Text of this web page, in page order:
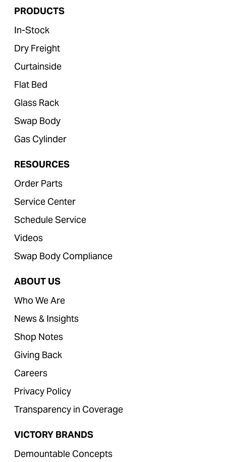
PRODUCTS
In-Stock
Dry Freight
Curtainside
Flat Bed
Glass Rack
Swap Body
Gas Cylinder
RESOURCES
Order Parts
Service Center
Schedule Service
Videos
Swap Body Compliance
ABOUT US
Who We Are
News & Insights
Shop Notes
Giving Back
Careers
Privacy Policy
Transparency in Coverage
VICTORY BRANDS
Demountable Concepts